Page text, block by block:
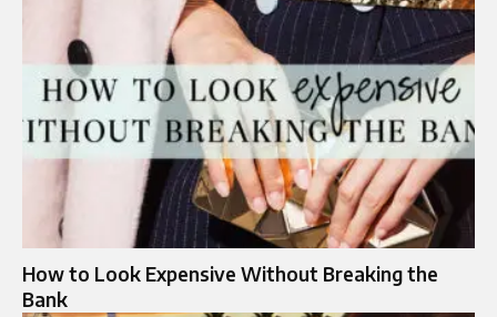
How to Look Expensive Without Breaking the
Bank